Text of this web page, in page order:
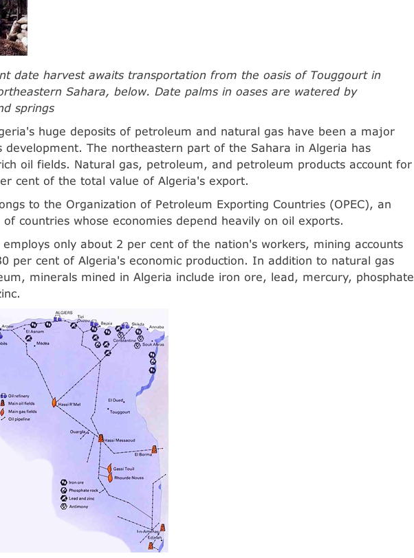
date harvest awaits transportation from the oasis of Touggourt in
Sahara, below. Date palms in oases are watered by
springs
huge deposits of petroleum and natural gas have been a major
development. The northeastern part of the Sahara in Algeria has
oil fields. Natural gas, petroleum, and petroleum products account for
cent of the total value of Algeria's export.
to the Organization of Petroleum Exporting Countries (OPEC), an
of countries whose economies depend heavily on oil exports.
only about 2 per cent of the nation's workers, mining accounts
per cent of Algeria's economic production. In addition to natural gas
minerals mined in Algeria include iron ore, lead, mercury, phosphate